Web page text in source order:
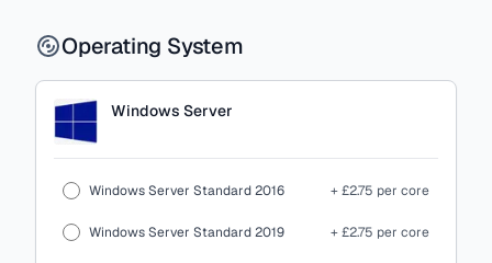
Operating System
Windows Server
Windows Server Standard 2016 + £2.75 per core
Windows Server Standard 2019 + £2.75 per core